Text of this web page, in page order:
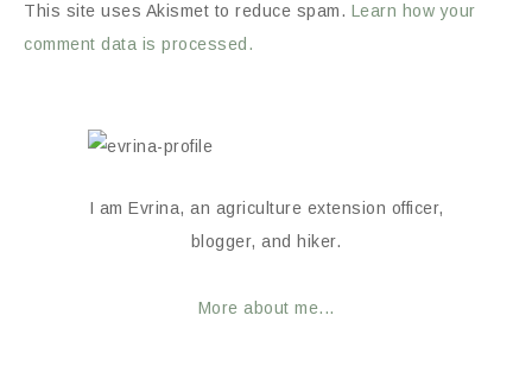
This site uses Akismet to reduce spam. Learn how your
comment data is processed.
I am Evrina, an agriculture extension officer,
blogger, and hiker.
More about me...